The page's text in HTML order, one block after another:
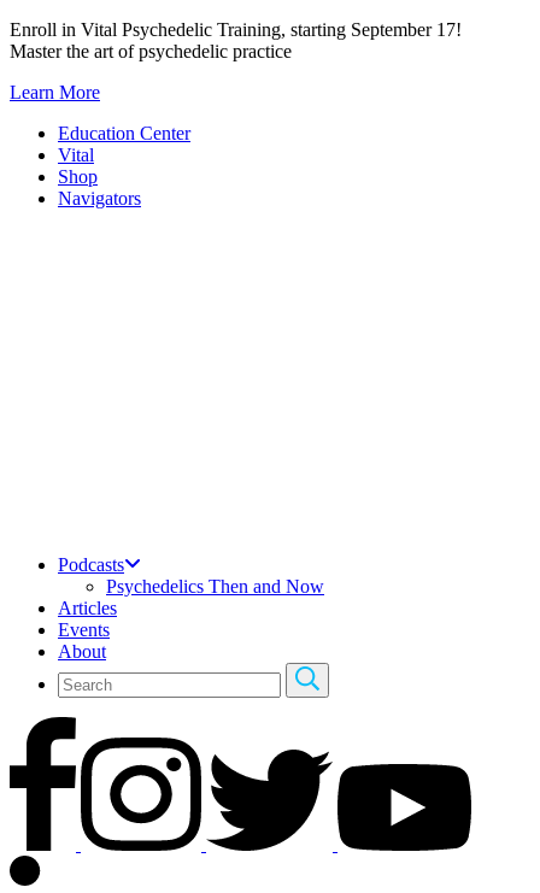
Skip
to
Enroll in Vital Psychedelic Training, starting September 17!
Master the art of psychedelic practice
Learn More
Education Center
Vital
Shop
Navigators
Podcasts
Psychedelics Then and Now
Articles
Events
About